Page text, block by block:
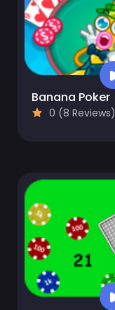
Banana Poker
0 (8 Reviews)